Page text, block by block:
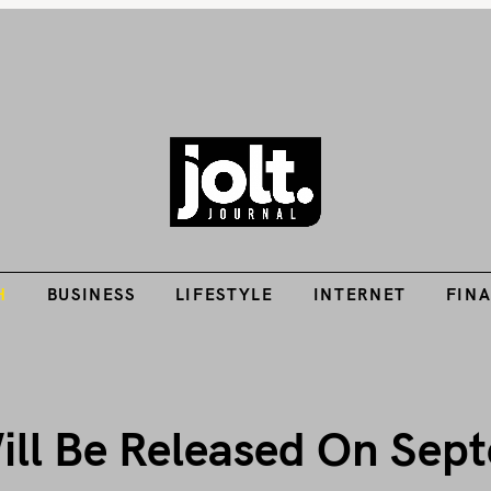
THE JOLT JOURNAL
BUSINESS LIFESTYLE INTERNET
Be Released On